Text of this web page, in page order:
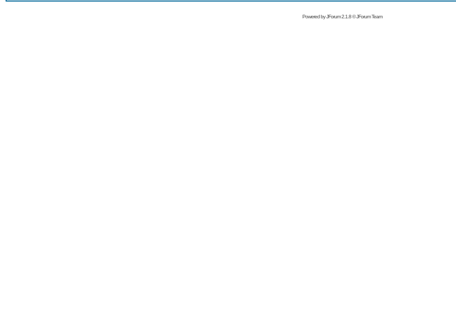
Powered byJForum 2.1.8©JForum Team